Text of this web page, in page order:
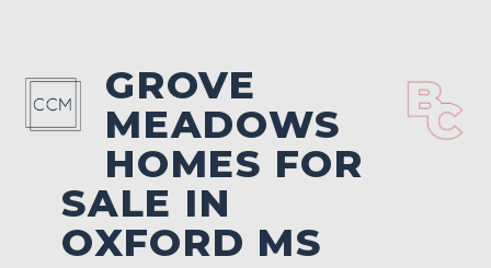
GROVE
MEADOWS
HOMES FOR
SALE IN
OXFORD MS